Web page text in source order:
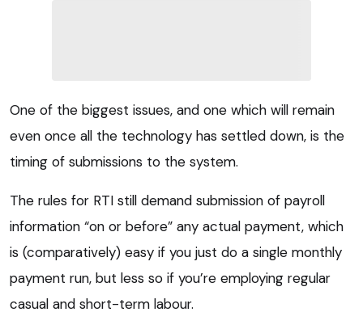
One of the biggest issues, and one which will remain
even once all the technology has settled down, is the
timing of submissions to the system.
The rules for RTI still demand submission of payroll
information “on or before” any actual payment, which
is (comparatively) easy if you just do a single monthly
payment run, but less so if you’re employing regular
casual and short-term labour.